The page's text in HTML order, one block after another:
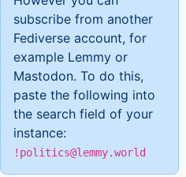
subscribe from another
Fediverse account, for
example Lemmy or
Mastodon. To do this,
paste the following into
the search field of your
instance:
!politics@lemmy.world